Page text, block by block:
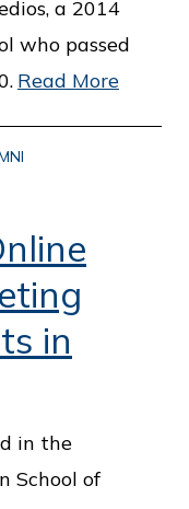
a 2014
who passed
Read More
in
in the
School of